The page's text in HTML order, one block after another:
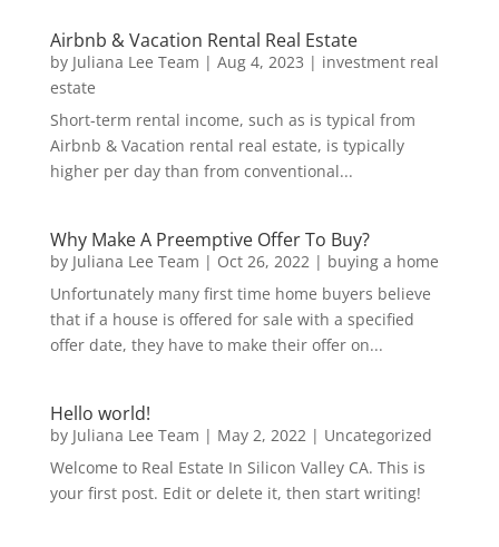
Airbnb & Vacation Rental Real Estate
by Juliana Lee Team | Aug 4, 2023 | investment real
estate
Short-term rental income, such as is typical from
Airbnb & Vacation rental real estate, is typically
higher per day than from conventional...
Why Make A Preemptive Offer To Buy?
by Juliana Lee Team | Oct 26, 2022| buying a home
Unfortunately many first time home buyers believe
that if a house is offered for sale with a specified
offer date, they have to make their offer on...
Hello world!
by Juliana Lee Team | May 2, 2022| Uncategorized
Welcome to Real Estate In Silicon Valley CA. This is
your first post. Edit or delete it, then start writing!